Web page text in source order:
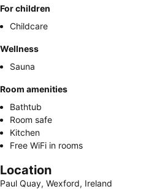
For children
Childcare
Wellness
Sauna
Room amenities
Bathtub
Room safe
Kitchen
Free WiFi in rooms
Location
Paul Quay, Wexford, Ireland